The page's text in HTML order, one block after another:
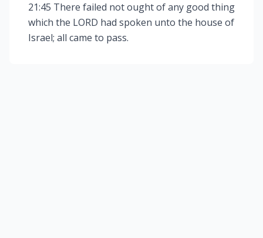
21:45 There failed not ought of any good thing
which the LORD had spoken unto the house of
Israel; all came to pass.